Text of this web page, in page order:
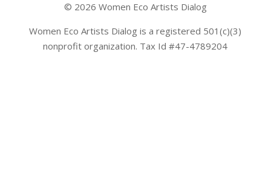
© 2026 Women Eco Artists Dialog
Women Eco Artists Dialog is a registered 501(c)(3)
nonprofit organization. Tax Id #47-4789204